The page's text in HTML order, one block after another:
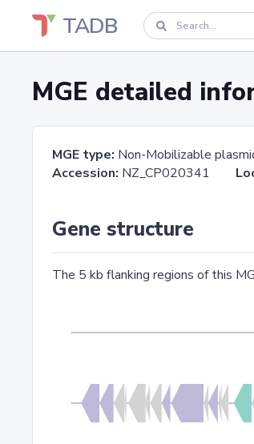
TADB
MGE detailed
MGE type: Non-Mobilizable
Accession: NZ_CP020341
Gene structure
The 5 kb flanking regions of this